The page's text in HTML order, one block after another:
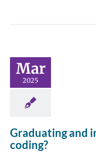
Mar
2025
coding?
News
Future Me
Scholarships
Graduating and
coding?